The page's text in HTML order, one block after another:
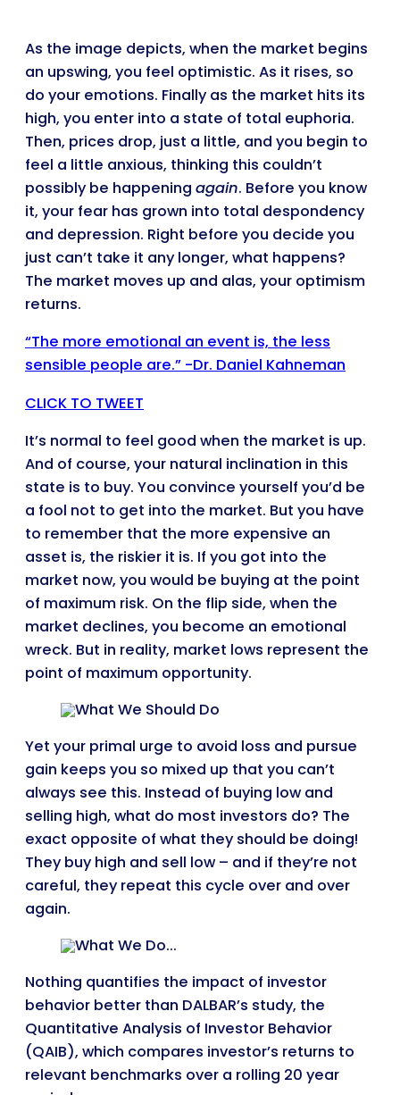
As the image depicts, when the market begins
an upswing, you feel optimistic. As it rises, so
do your emotions. Finally as the market hits its
high, you enter into a state of total euphoria.
Then, prices drop, just a little, and you begin to
feel a little anxious, thinking this couldn’t
possibly be happening again. Before you know
it, your fear has grown into total despondency
and depression. Right before you decide you
just can’t take it any longer, what happens?
The market moves up and alas, your optimism
returns.
“The more emotional an event is, the less
sensible people are.” -Dr. Daniel Kahneman
CLICK TO TWEET
It’s normal to feel good when the market is up.
And of course, your natural inclination in this
state is to buy. You convince yourself you’d be
a fool not to get into the market. But you have
to remember that the more expensive an
asset is, the riskier it is. If you got into the
market now, you would be buying at the point
of maximum risk. On the flip side, when the
market declines, you become an emotional
wreck. But in reality, market lows represent the
point of maximum opportunity.
Yet your primal urge to avoid loss and pursue
gain keeps you so mixed up that you can’t
always see this. Instead of buying low and
selling high, what do most investors do? The
exact opposite of what they should be doing!
They buy high and sell low – and if they’re not
careful, they repeat this cycle over and over
again.
Nothing quantifies the impact of investor
behavior better than DALBAR’s study, the
Quantitative Analysis of Investor Behavior
(QAIB), which compares investor’s returns to
relevant benchmarks over a rolling 20 year